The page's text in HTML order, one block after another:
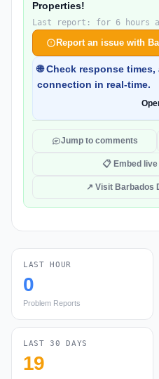
Properties!
Last report: for 6 hours
Report an issue with
🌐 Check response
connection in real-time.
Jump to comments
📋 Embed
↗ Visit Barbados
LAST HOUR
0
Problem Reports
LAST 30 DAYS
19